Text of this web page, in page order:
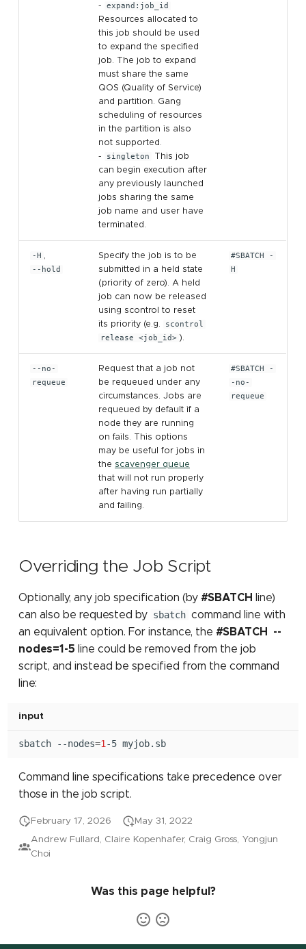
-
expand:job_id
Resources allocated to
this job should be used
to expand the specified
job. The job to expand
must share the same
QOS (Quality of Service)
and partition. Gang
scheduling of resources
in the partition is also
not supported.
-
singleton
This job
can begin execution after
any previously launched
jobs sharing the same
job name and user have
terminated.
-H
--hold
Specify the job is to be
submitted in a held state
(priority of zero). A held
job can now be released
using scontrol to reset
its priority (e.g.
scontrol
release <job_id> ).
#SBATCH -
H
--no-
requeue
Request that a job not
be requeued under any
circumstances. Jobs are
requeued by default if a
node they are running
on fails. This options
may be useful for jobs in
the scavenger queue
that will not run properly
after having run partially
and failing.
#SBATCH -
-no-
requeue
Overriding the Job Script
Optionally, any job specification (by#SBATCH
line)
can also be requested by sbatch command line with
an equivalent option. For instance, the#SBATCH --
nodes=1-5 line could be removed from the job
script, and instead be specified from the command
line:
input
sbatch --nodes=1 -5
Command line specifications take precedence over
those in the job script.
February 17, 2026
May 31, 2022
Andrew Fullard, Claire Kopenhafer, Craig Gross, Yongjun
Choi
Was this page helpful?